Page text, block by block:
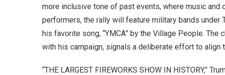
more inclusive tone of past events, where music
performers, the rally will feature military bands under
his favorite song, “YMCA” by the Village People.
with his campaign, signals a deliberate effort to
“THE LARGEST FIREWORKS SHOW IN HISTORY,”